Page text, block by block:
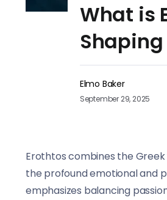
What is
Elmo Baker
September 29, 2025
Erothtos combines the
the profound emotional and
emphasizes balancing